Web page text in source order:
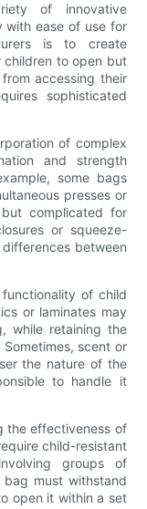
of innovative
with ease of use for
is to create
to open but
accessing their
sophisticated
of complex
and strength
some bags
presses or
complicated for
or squeeze-
between
of child
or laminates may
while retaining the
scent or
the nature of the
to handle it
the effectiveness of
child-resistant
groups of
must withstand
open it within a set